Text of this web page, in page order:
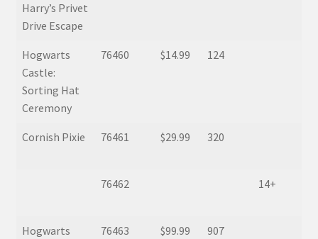
Harry’s Privet
Drive Escape
Hogwarts
Castle:
Sorting Hat
Ceremony
76460 $14.99 124
Cornish Pixie 76461 $29.99 320
76462 14+
Hogwarts
76463 $99.99 907